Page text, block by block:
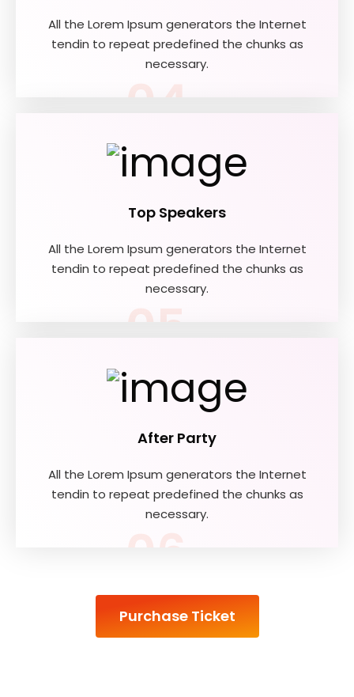
All the Lorem Ipsum generators the Internet
tendin to repeat predefined the chunks as
necessary.
04
Top Speakers
All the Lorem Ipsum generators the Internet
tendin to repeat predefined the chunks as
necessary.
05
After Party
All the Lorem Ipsum generators the Internet
tendin to repeat predefined the chunks as
necessary.
Purchase Ticket